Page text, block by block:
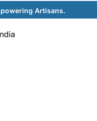
Artisans.